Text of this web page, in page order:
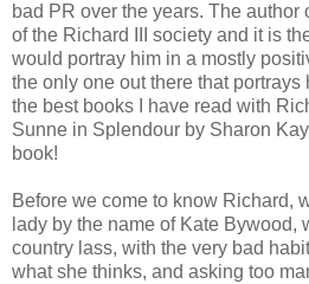
bad PR over the years. The author
of the Richard III society and it is
would portray him in a mostly
the only one out there that portrays
the best books I have read with
Sunne in Splendour by Sharon
book!
Before we come to know Richard,
lady by the name of Kate Bywood,
country lass, with the very bad
what she thinks, and asking too